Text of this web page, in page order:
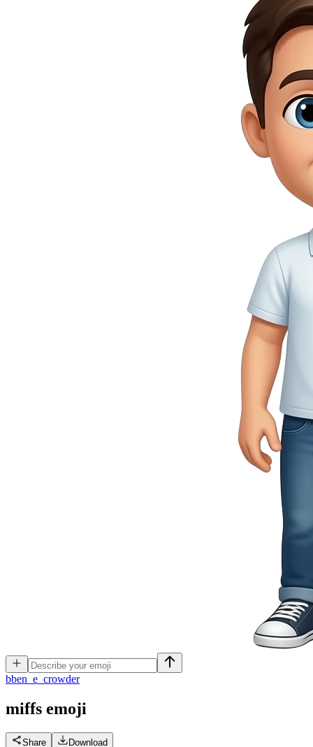
bben_e_crowder
miffs emoji
Share Download